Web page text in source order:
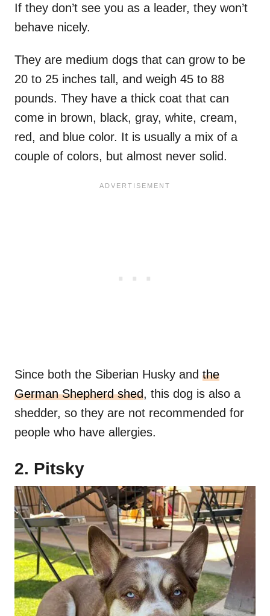
If they don’t see you as a leader, they won’t
behave nicely.
They are medium dogs that can grow to be
20 to 25 inches tall, and weigh 45 to 88
pounds. They have a thick coat that can
come in brown, black, gray, white, cream,
red, and blue color. It is usually a mix of a
couple of colors, but almost never solid.
Since both the Siberian Husky and the
German Shepherd shed, this dog is also a
shedder, so they are not recommended for
people who have allergies.
2. Pitsky